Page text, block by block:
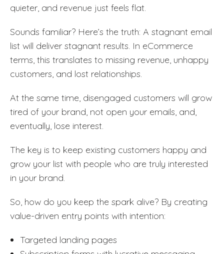
quieter, and revenue just feels flat.
Sounds familiar? Here’s the truth: A stagnant email
list will deliver stagnant results. In eCommerce
terms, this translates to missing revenue, unhappy
customers, and lost relationships.
At the same time, disengaged customers will grow
tired of your brand, not open your emails, and,
eventually, lose interest.
The key is to keep existing customers happy and
grow your list with people who are truly interested
in your brand.
So, how do you keep the spark alive? By creating
value-driven entry points with intention:
Targeted landing pages